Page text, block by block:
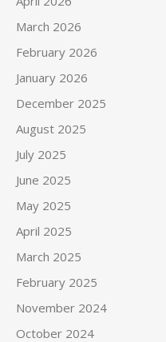
March 2026
February 2026
January 2026
December 2025
August 2025
July 2025
June 2025
May 2025
April 2025
March 2025
February 2025
November 2024
October 2024